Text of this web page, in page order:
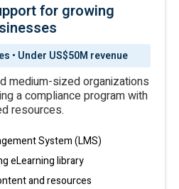
for growing
• Under US$50M revenue
medium-sized organizations
a compliance program with
resources.
System (LMS)
eLearning library
and resources